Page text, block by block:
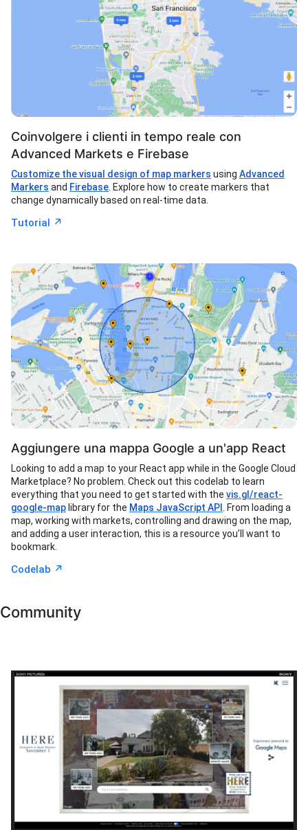
Coinvolgere i clienti in tempo reale con
Advanced Markets e Firebase
Customize the visual design of map markers using Advanced
Markers and Firebase . Explore how to create markers that
change dynamically based on real-time data.
Tutorial ↗︎
Aggiungere una mappa Google a un'app React
Looking to add a map to your React app while in the Google Cloud
Marketplace? No problem. Check out this codelab to learn
everything that you need to get started with the vis.gl/react-
google-map library for the Maps JavaScript API
. From loading a
map, working with markets, controlling and drawing on the map,
and adding a user interaction, this is a resource you’ll want to
bookmark.
Codelab ↗︎
Community